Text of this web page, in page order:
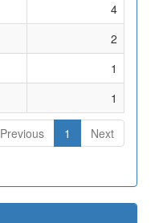
4
2
1
1
Previous 1 Next